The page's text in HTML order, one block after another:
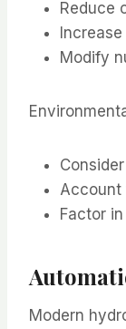
Reduce
Modify
Account
Factor
Modern